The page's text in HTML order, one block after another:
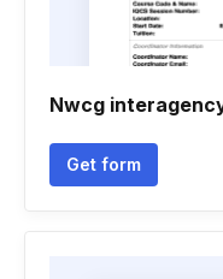
Nwcg
Get form